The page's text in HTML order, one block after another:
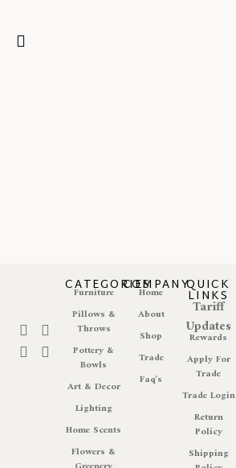
CATEGORIES
Furniture
Pillows &
Throws
Pottery &
Bowls
Art & Decor
Lighting
Home Scents
Flowers &
COMPANY
Home
About
Shop
Trade
Faq's
QUICK
LINKS
Tariff
Updates
Rewards
Apply For
Trade
Trade Login
Return
Policy
Shipping